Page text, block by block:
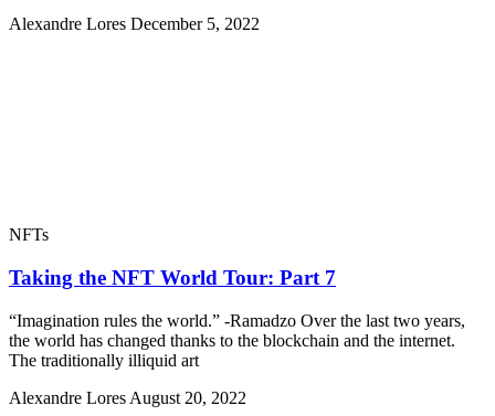
Alexandre Lores December 5, 2022
NFTs
Taking the NFT World Tour: Part 7
“Imagination rules the world.” -Ramadzo Over the last two years,
the world has changed thanks to the blockchain and the internet.
The traditionally illiquid art
Alexandre Lores August 20, 2022